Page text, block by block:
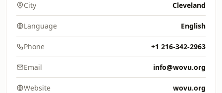
City Cleveland
Language English
Phone +1 216-342-2963
Email info@wovu.org
Website wovu.org